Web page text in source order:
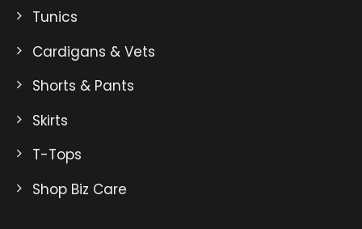
Tunics
Cardigans & Vets
Shorts & Pants
Skirts
T-Tops
Shop Biz Care